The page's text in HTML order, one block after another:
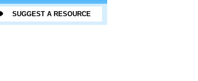
SUGGEST A RESOURCE